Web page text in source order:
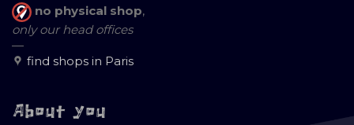
no physical shop,
only our head offices
—
find shops in Paris
About you